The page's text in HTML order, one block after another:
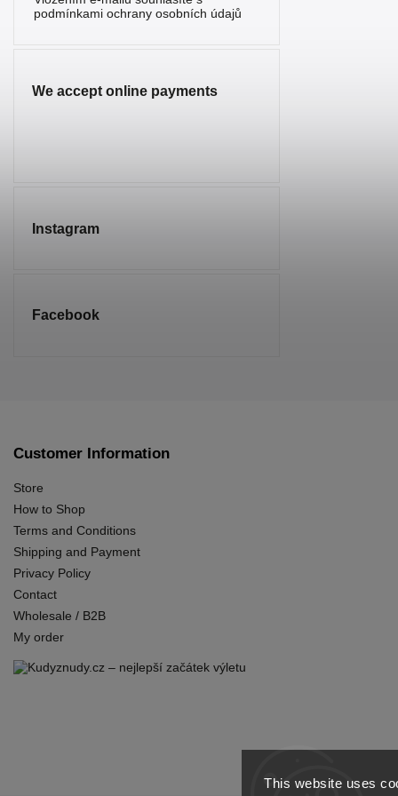
This website uses
Serpentine 2
podmínkami ochrany osobních údajů
We accept online payments
Instagram
Facebook
Customer Information
Store
How to Shop
Terms and Conditions
Shipping and Payment
Privacy Policy
Contact
Wholesale / B2B
My order